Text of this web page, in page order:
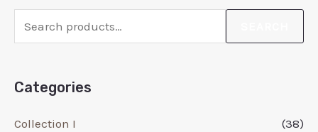
Categories
Collection I (38)